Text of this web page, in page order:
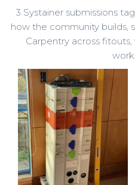
3 Systainer submissions
how the community builds,
Carpentry across